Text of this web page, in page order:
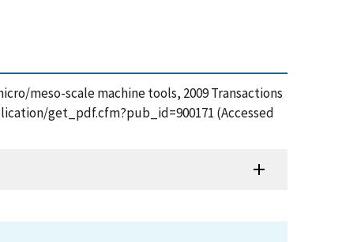
meso-scale machine tools, 2009 Transactions
get_pdf.cfm?pub_id=900171 (Accessed